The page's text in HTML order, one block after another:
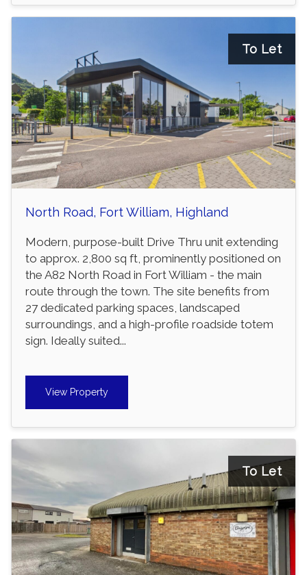
To Let
North Road, Fort William, Highland
Modern, purpose-built Drive Thru unit extending
to approx. 2,800 sq ft, prominently positioned on
the A82 North Road in Fort William - the main
route through the town. The site benefits from
27 dedicated parking spaces, landscaped
surroundings, and a high-profile roadside totem
sign. Ideally suited...
View Property
To Let